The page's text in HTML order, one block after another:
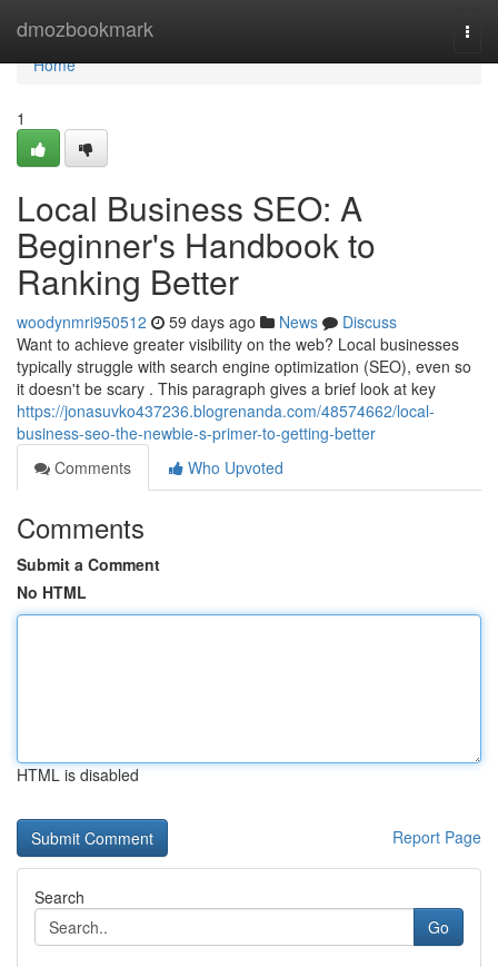
dmozbookmark
Home
Home
1
Local Business SEO: A
Beginner's Handbook to
Ranking Better
woodynmri950512 59 days ago News
Discuss
Want to achieve greater visibility on the web? Local businesses
typically struggle with search engine optimization (SEO), even so
it doesn't be scary . This paragraph gives a brief look at key
https://jonasuvko437236.blogrenanda.com/48574662/local-
business-seo-the-newbie-s-primer-to-getting-better
Comments
Who Upvoted
Comments
Submit a Comment
No HTML
HTML is disabled
Report Page
Search
Go